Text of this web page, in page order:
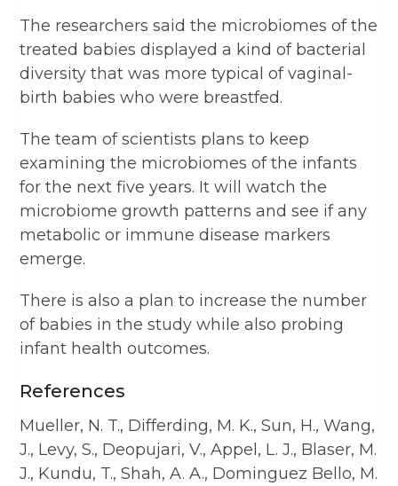
The researchers said the microbiomes of the
treated babies displayed a kind of bacterial
diversity that was more typical of vaginal-
birth babies who were breastfed.
The team of scientists plans to keep
examining the microbiomes of the infants
for the next five years. It will watch the
microbiome growth patterns and see if any
metabolic or immune disease markers
emerge.
There is also a plan to increase the number
of babies in the study while also probing
infant health outcomes.
References
Mueller, N. T., Differding, M. K., Sun, H., Wang,
J., Levy, S., Deopujari, V., Appel, L. J., Blaser, M.
J., Kundu, T., Shah, A. A., Dominguez Bello, M.